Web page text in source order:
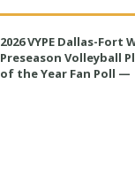
2026 VYPE Dallas-Fort
Preseason Volleyball
of the Year Fan Poll —